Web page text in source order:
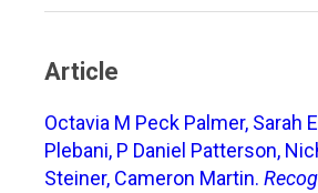
Article
Octavia M Peck Palmer, Sarah
Plebani, P Daniel Patterson,
Steiner, Cameron Martin.